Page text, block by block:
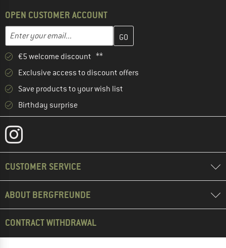
OPEN CUSTOMER ACCOUNT
Email address
Enter your email address here and create your customer
€5 welcome discount **
Exclusive access to discount offers
Save products to your wish list
Birthday surprise
CUSTOMER SERVICE
ABOUT BERGFREUNDE
CONTRACT WITHDRAWAL